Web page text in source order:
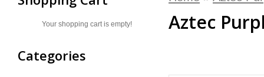
Your shopping cart is empty!
Categories
Aztec